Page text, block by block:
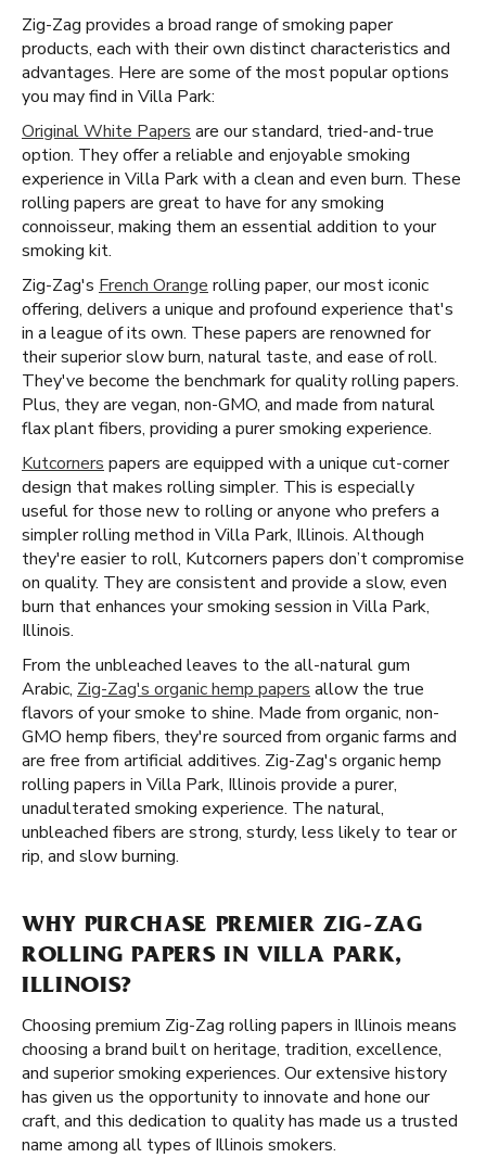
Zig-Zag provides a broad range of smoking paper
products, each with their own distinct characteristics and
advantages. Here are some of the most popular options
you may find in Villa Park:
Original White Papers are our standard, tried-and-true
option. They offer a reliable and enjoyable smoking
experience in Villa Park with a clean and even burn. These
rolling papers are great to have for any smoking
connoisseur, making them an essential addition to your
smoking kit.
Zig-Zag's French Orange rolling paper, our most iconic
offering, delivers a unique and profound experience that's
in a league of its own. These papers are renowned for
their superior slow burn, natural taste, and ease of roll.
They've become the benchmark for quality rolling papers.
Plus, they are vegan, non-GMO, and made from natural
flax plant fibers, providing a purer smoking experience.
Kutcorners papers are equipped with a unique cut-corner
design that makes rolling simpler. This is especially
useful for those new to rolling or anyone who prefers a
simpler rolling method in Villa Park, Illinois. Although
they're easier to roll, Kutcorners papers don’t compromise
on quality. They are consistent and provide a slow, even
burn that enhances your smoking session in Villa Park,
Illinois.
From the unbleached leaves to the all-natural gum
Arabic, Zig-Zag's organic hemp papers allow the true
flavors of your smoke to shine. Made from organic, non-
GMO hemp fibers, they're sourced from organic farms and
are free from artificial additives. Zig-Zag's organic hemp
rolling papers in Villa Park, Illinois provide a purer,
unadulterated smoking experience. The natural,
unbleached fibers are strong, sturdy, less likely to tear or
rip, and slow burning.
WHY PURCHASE PREMIER ZIG-ZAG
ROLLING PAPERS IN VILLA PARK,
ILLINOIS?
Choosing premium Zig-Zag rolling papers in Illinois means
choosing a brand built on heritage, tradition, excellence,
and superior smoking experiences. Our extensive history
has given us the opportunity to innovate and hone our
craft, and this dedication to quality has made us a trusted
name among all types of Illinois smokers.